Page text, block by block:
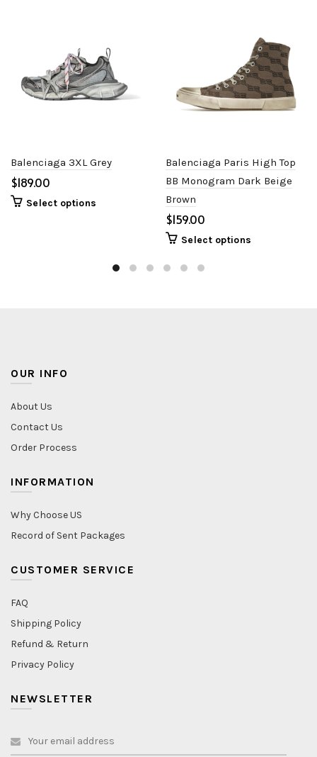
Balenciaga 3XL Grey
$
Select options
Balenciaga Paris High Top
BB Monogram Dark Beige
Brown
$
Select options
OUR INFO
About Us
Contact Us
Order Process
INFORMATION
Why Choose US
Record of Sent Packages
CUSTOMER SERVICE
FAQ
Shipping Policy
Refund & Return
Privacy Policy
NEWSLETTER